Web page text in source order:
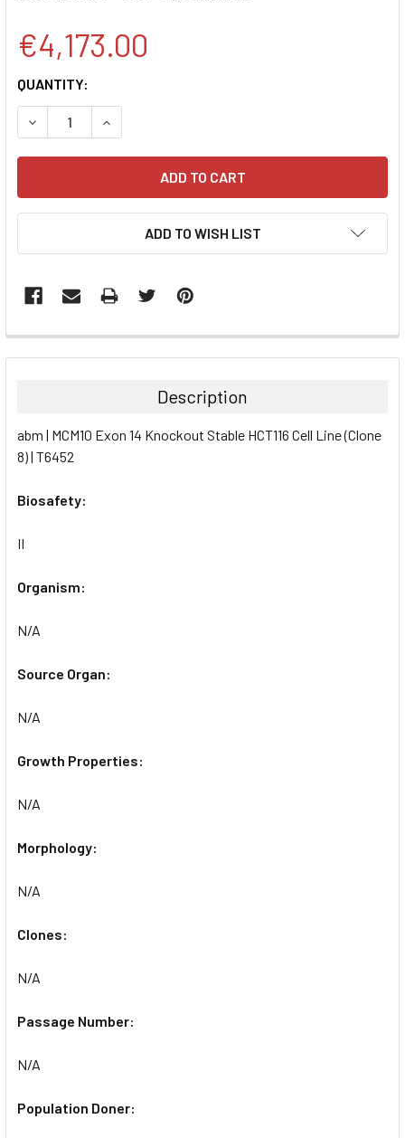
€4,173.00
CURRENT
STOCK:
QUANTITY:
DECREASE QUANTITY:INCREASE QUANTITY:
ADD TO WISH LIST
FREQUENTLY
BOUGHT
ALL
SELECTED
TO CART
Description
abm | MCM10 Exon 14 Knockout Stable HCT116 Cell Line (Clone
8) | T6452
Biosafety:
II
Organism:
N/A
Source Organ:
N/A
Growth Properties:
N/A
Morphology:
N/A
Clones:
N/A
Passage Number:
N/A
Population Doner: